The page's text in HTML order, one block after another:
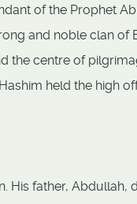
of the Prophet
and noble clan of
the centre of
held the high
His father, Abdullah,